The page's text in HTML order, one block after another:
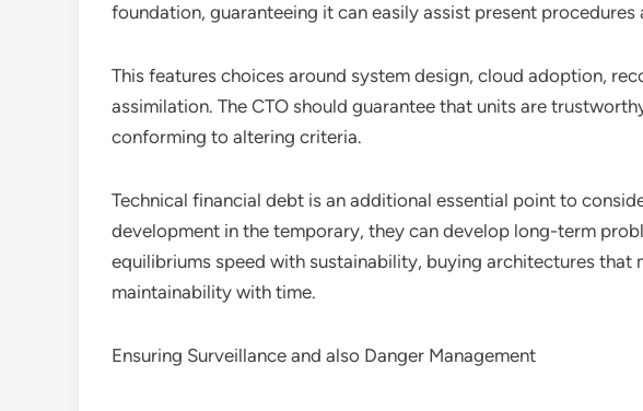
foundation, guaranteeing it can easily assist present
This features choices around system design, cloud adoption,
assimilation. The CTO should guarantee that units are
conforming to altering criteria.
Technical financial debt is an additional essential point to
development in the temporary, they can develop long-term
equilibriums speed with sustainability, buying architectures that
maintainability with time.
Ensuring Surveillance and also Danger Management